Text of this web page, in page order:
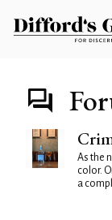
As the
color.
a